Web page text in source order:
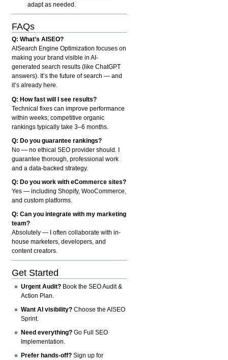
adapt as needed.
FAQs
Q: What’s AISEO?
AISearch Engine Optimization focuses on
making your brand visible in AI-
generated search results (like ChatGPT
answers). It’s the future of search — and
it’s already here.
Q: How fast will I see results?
Technical fixes can improve performance
within weeks; competitive organic
rankings typically take 3–6 months.
Q: Do you guarantee rankings?
No — no ethical SEO provider should. I
guarantee thorough, professional work
and a data-backed strategy.
Q: Do you work with eCommerce sites?
Yes — including Shopify, WooCommerce,
and custom platforms.
Q: Can you integrate with my marketing
team?
Absolutely — I often collaborate with in-
house marketers, developers, and
content creators.
Get Started
Urgent Audit? Book the SEO Audit &
Action Plan.
Want AI visibility? Choose the AISEO
Sprint.
Need everything? Go Full SEO
Implementation.
Prefer hands-off? Sign up for